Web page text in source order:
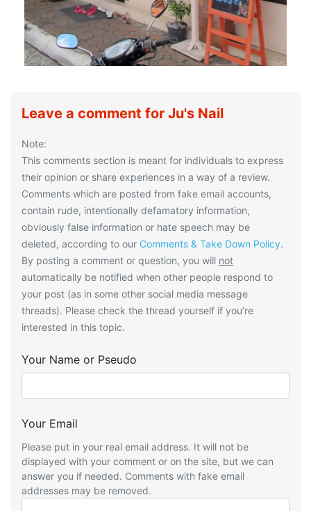
Leave a comment for Ju's Nail
Note:
This comments section is meant for individuals to express
their opinion or share experiences in a way of a review.
Comments which are posted from fake email accounts,
contain rude, intentionally defamatory information,
obviously false information or hate speech may be
deleted, according to our Comments & Take Down Policy.
By posting a comment or question, you will not
automatically be notified when other people respond to
your post (as in some other social media message
threads). Please check the thread yourself if you’re
interested in this topic.
Your Name or Pseudo
Your Email
Please put in your real email address. It will not be
displayed with your comment or on the site, but we can
answer you if needed. Comments with fake email
addresses may be removed.